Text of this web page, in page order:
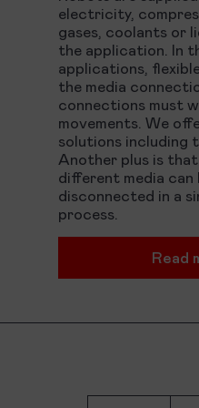
electricity,
gases, coolants or
the application. In
applications,
the media
connections must
movements. We
solutions including
Another plus is
different media
disconnected in a
process.
Read